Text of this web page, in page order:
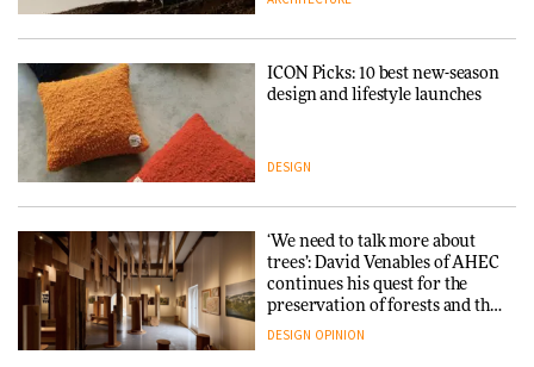
Snøhetta and Annabelle
SANAA connects museum and
library in new Taichung
complex
ICON Picks: 10 best new-season
design and lifestyle launches
DESIGN
‘We need to talk more about
trees’: David Venables of AHEC
continues his quest for the
preservation of forests and the
people behind them
DESIGN OPINION